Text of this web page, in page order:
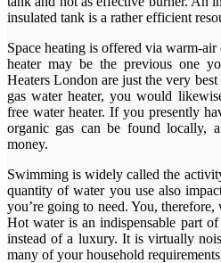
insulated tank is a rather efficient
Space heating is offered via warm-
heater may be the previous one
Heaters London are just the very
gas water heater, you would
free water heater. If you presently
organic gas can be found locally,
money.
Swimming is widely called the
quantity of water you use also
you’re going to need. You,
Hot water is an indispensable part
instead of a luxury. It is virtually
many of your household